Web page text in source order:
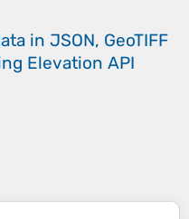
in JSON, GeoTIFF
Elevation API